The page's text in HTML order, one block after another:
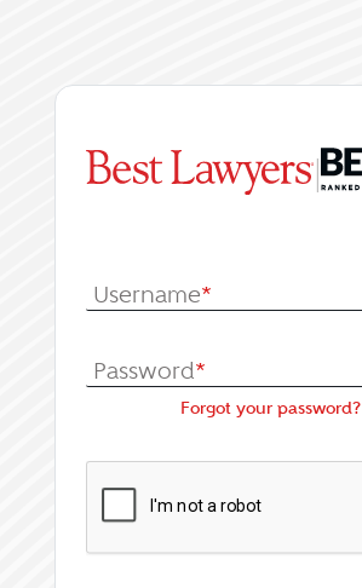
|
Username*
Password*
Forgot your password?